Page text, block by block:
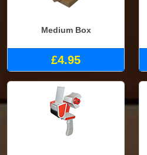
Medium Box
£4.95